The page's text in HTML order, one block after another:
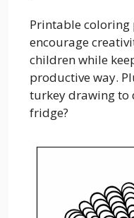
Printable coloring
encourage
children while
productive way.
turkey drawing to
fridge?